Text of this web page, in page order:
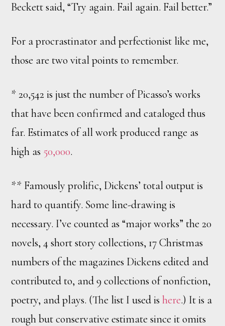
Beckett said, “Try again. Fail again. Fail better.”
For a procrastinator and perfectionist like me,
those are two vital points to remember.
* 20,542 is just the number of Picasso’s works
that have been confirmed and cataloged thus
far. Estimates of all work produced range as
high as 50,000.
** Famously prolific, Dickens’ total output is
hard to quantify. Some line-drawing is
necessary. I’ve counted as “major works” the 20
novels, 4 short story collections, 17 Christmas
numbers of the magazines Dickens edited and
contributed to, and 9 collections of nonfiction,
poetry, and plays. (The list I used ishere.) It is a
rough but conservative estimate since it omits